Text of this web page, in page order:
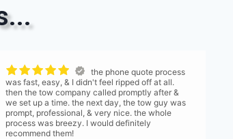
the phone quote process
was fast, easy, & I didn't feel ripped off at all.
then the tow company called promptly after &
we set up a time. the next day, the tow guy was
prompt, professional, & very nice. the whole
process was breezy. I would definitely
recommend them!